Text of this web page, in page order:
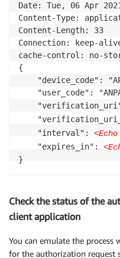
Date: Tue, 06 Apr
Content-Type:
Content-Length: 33
Connection: keep-
cache-control: no-
{
"device_code":
"user_code":
    "interval":
    "expires_in":
Check the status of the
client application
You can emulate the process
for the authorization request